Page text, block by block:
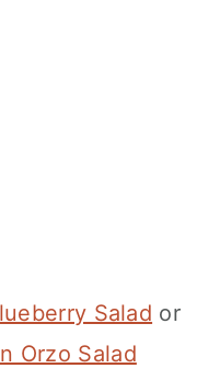
Salad or
Orzo Salad